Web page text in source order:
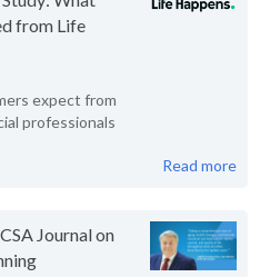
from Life
expect from
professionals
Read more
Journal on